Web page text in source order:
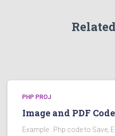
PHP PROJ
Image and PDF
Example : Php code to Save,